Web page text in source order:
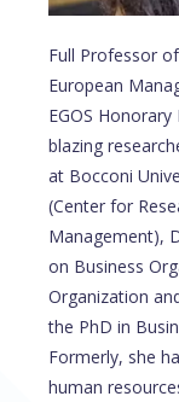
Full Professor
European
EGOS
blazing
at Bocconi
(Center for
Management),
on Business
Organization
the PhD in
Formerly, she
human